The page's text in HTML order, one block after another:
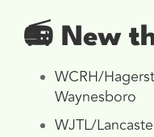
📻 New
WCRH/
Waynesboro
WJTL/